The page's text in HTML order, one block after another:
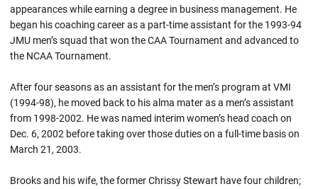
appearances while earning a degree in business management. He
began his coaching career as a part-time assistant for the 1993-94
JMU men’s squad that won the CAA Tournament and advanced to
the NCAA Tournament.
After four seasons as an assistant for the men’s program at VMI
(1994-98), he moved back to his alma mater as a men’s assistant
from 1998-2002. He was named interim women’s head coach on
Dec. 6, 2002 before taking over those duties on a full-time basis on
March 21, 2003.
Brooks and his wife, the former Chrissy Stewart have four children;